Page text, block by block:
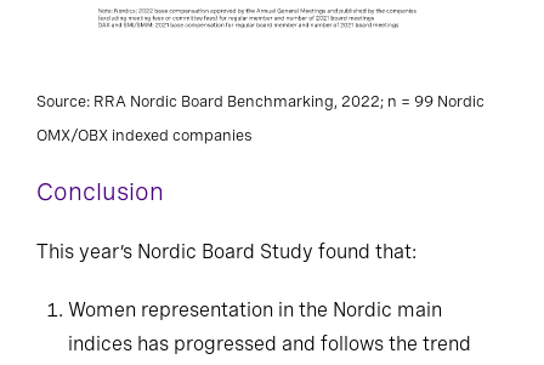
Source: RRA Nordic Board Benchmarking, 2022; n = 99 Nordic
OMX/OBX indexed companies
Conclusion
This year’s Nordic Board Study found that:
Women representation in the Nordic main
indices has progressed and follows the trend